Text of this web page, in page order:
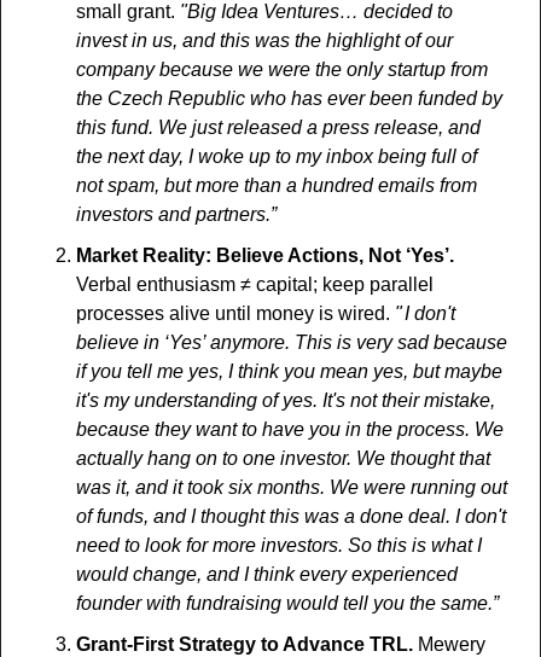
small grant. "Big Idea Ventures… decided to
invest in us, and this was the highlight of our
company because we were the only startup from
the Czech Republic who has ever been funded by
this fund. We just released a press release, and
the next day, I woke up to my inbox being full of
not spam, but more than a hundred emails from
investors and partners.”
Market Reality: Believe Actions, Not ‘Yes’.
Verbal enthusiasm ≠ capital; keep parallel
processes alive until money is wired. "  I don't
believe in ‘Yes’ anymore. This is very sad because
if you tell me yes, I think you mean yes, but maybe
it's my understanding of yes. It's not their mistake,
because they want to have you in the process. We
actually hang on to one investor. We thought that
was it, and it took six months. We were running out
of funds, and I thought this was a done deal. I don't
need to look for more investors. So this is what I
would change, and I think every experienced
founder with fundraising would tell you the same.”
Grant-First Strategy to Advance TRL. Mewery